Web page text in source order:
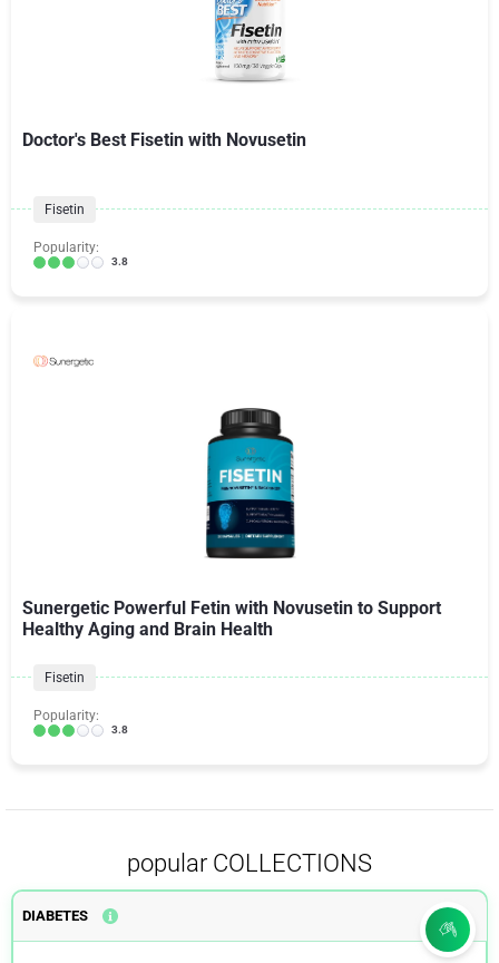
Doctor's Best Fisetin with Novusetin
Fisetin
Popularity:
3.8
Sunergetic Powerful Fetin with Novusetin to Support
Healthy Aging and Brain Health
Fisetin
Popularity:
3.8
popular COLLECTIONS
DIABETES